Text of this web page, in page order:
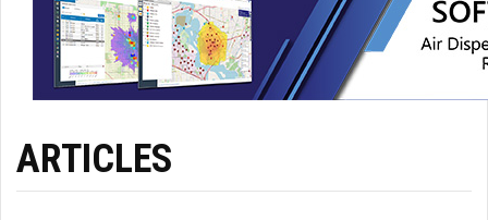
ARTICLES